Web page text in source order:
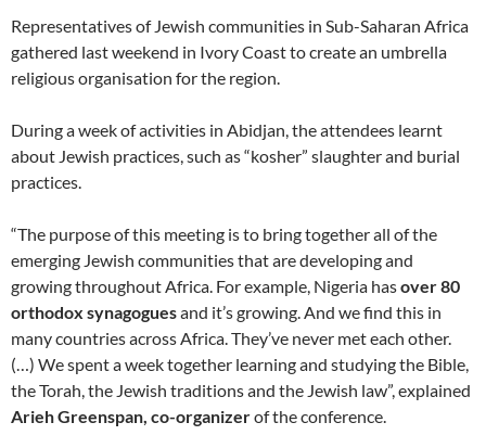
Representatives of Jewish communities in Sub-Saharan Africa
gathered last weekend in Ivory Coast to create an umbrella
religious organisation for the region.
During a week of activities in Abidjan, the attendees learnt
about Jewish practices, such as “kosher” slaughter and burial
practices.
“The purpose of this meeting is to bring together all of the
emerging Jewish communities that are developing and
growing throughout Africa. For example, Nigeria hasover 80
orthodox synagoguesand it’s growing. And we find this in
many countries across Africa. They’ve never met each other.
(…) We spent a week together learning and studying the Bible,
the Torah, the Jewish traditions and the Jewish law”, explained
Arieh Greenspan, co-organizerof the conference.